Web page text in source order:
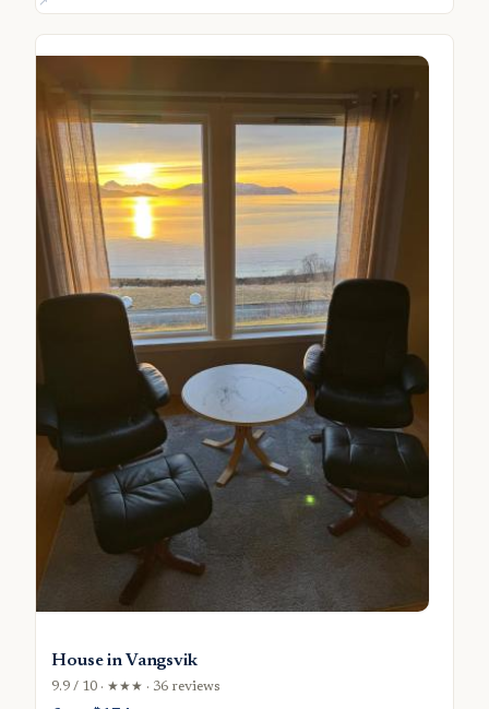
House in Vangsvik
9.9 / 10 · ★★★ · 36 reviews